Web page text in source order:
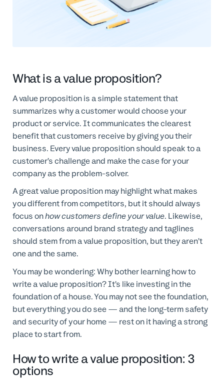
What is a value proposition?
A value proposition is a simple statement that
summarizes why a customer would choose your
product or service. It communicates the clearest
benefit that customers receive by giving you their
business. Every value proposition should speak to a
customer’s challenge and make the case for your
company as the problem-solver.
A great value proposition may highlight what makes
you different from competitors, but it should always
focus onhow customers define your value. Likewise,
conversations around brand strategy and taglines
should stem from a value proposition, but they aren’t
one and the same.
You may be wondering: Why bother learning how to
write a value proposition? It’s like investing in the
foundation of a house. You may not see the foundation,
but everything you do see — and the long-term safety
and security of your home — rest on it having a strong
place to start from.
How to write a value proposition: 3
options